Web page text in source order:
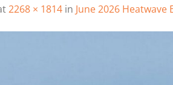
2268 × 1814 in June 2026